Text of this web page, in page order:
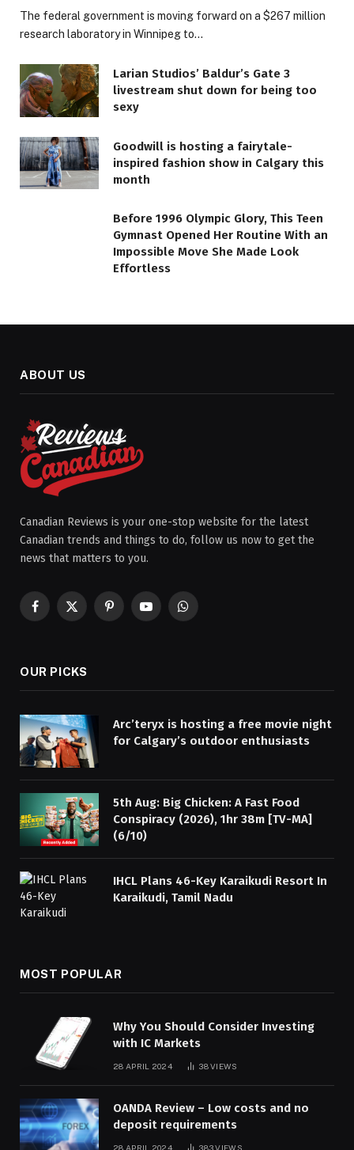
The federal government is moving forward on a $267 million
research laboratory in Winnipeg to…
Larian Studios’ Baldur’s Gate 3
livestream shut down for being too
sexy
Goodwill is hosting a fairytale-
inspired fashion show in Calgary this
month
Before 1996 Olympic Glory, This Teen
Gymnast Opened Her Routine With an
Impossible Move She Made Look
Effortless
ABOUT US
Canadian Reviews is your one-stop website for the latest
Canadian trends and things to do, follow us now to get the
news that matters to you.
Facebook
X
PinterestYouTubeWhatsApp
OUR PICKS
Arc’teryx is hosting a free movie night
for Calgary’s outdoor enthusiasts
5th Aug: Big Chicken: A Fast Food
Conspiracy (2026), 1hr 38m [TV-MA]
(6/10)
IHCL Plans 46-Key Karaikudi Resort In
Karaikudi, Tamil Nadu
MOST POPULAR
Why You Should Consider Investing
with IC Markets
28 APRIL 2024 38VIEWS
OANDA Review – Low costs and no
deposit requirements
28 APRIL 2024 383VIEWS